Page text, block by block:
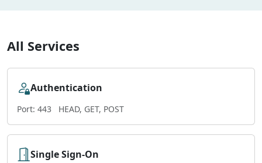
All Services
Authentication
Port: 443 HEAD, GET, POST
Single Sign-On